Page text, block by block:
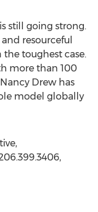
still going strong.
resourceful
toughest case.
more than 100
Drew has
model globally